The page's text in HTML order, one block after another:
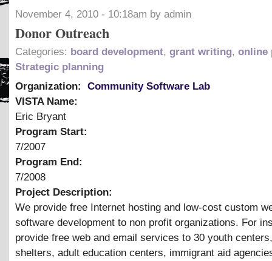
November 4, 2010 - 10:18am by admin
Donor Outreach
Categories: board development, grant writing, online
Strategic planning
Organization:
Community Software Lab
VISTA Name:
Eric Bryant
Program Start:
7/2007
Program End:
7/2008
Project Description:
We provide free Internet hosting and low-cost custom
software development to non profit organizations. For
provide free web and email services to 30 youth
shelters, adult education centers, immigrant aid